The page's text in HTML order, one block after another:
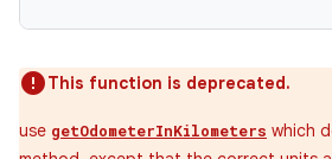
This function is deprecated.
use getOdometerInKilometers which